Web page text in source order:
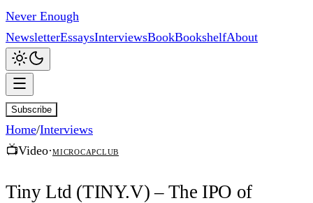
Never Enough
NewsletterEssaysInterviewsBookBookshelfAbout
Subscribe
Home/Interviews
📺Video·MicroCapClub
Tiny Ltd (TINY.V) – The IPO of